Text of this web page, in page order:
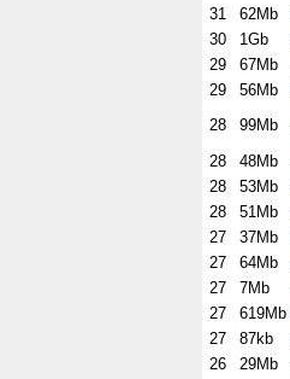
31
62Mb
30
1Gb
29
67Mb
29
56Mb
28
99Mb
28
48Mb
28
53Mb
28
51Mb
27
37Mb
27
64Mb
27
7Mb
27
619Mb
27
87kb
26
29Mb